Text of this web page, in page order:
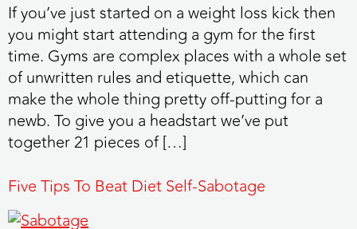
If you’ve just started on a weight loss kick then
you might start attending a gym for the first
time. Gyms are complex places with a whole set
of unwritten rules and etiquette, which can
make the whole thing pretty off-putting for a
newb. To give you a headstart we’ve put
together 21 pieces of […]
Five Tips To Beat Diet Self-Sabotage